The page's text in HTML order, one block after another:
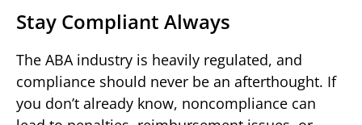
Stay Compliant Always
The ABA industry is heavily regulated, and
compliance should never be an afterthought. If
you don’t already know, noncompliance can